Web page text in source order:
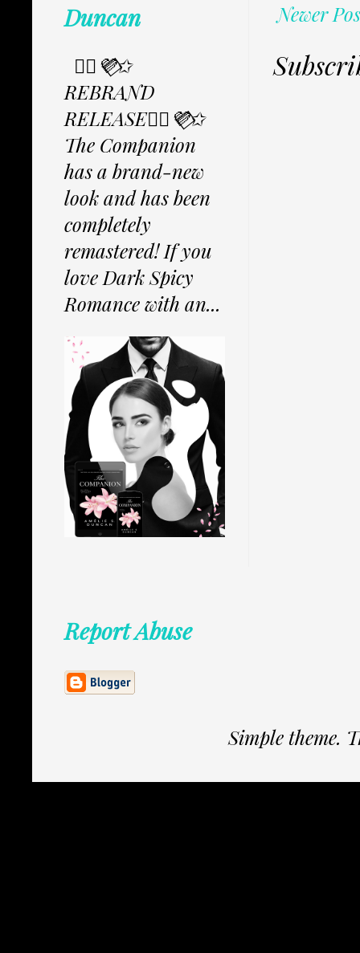
Newer
Duncan
✩⃟💜⃟✩
REBRAND
RELEASE✩⃟💜⃟✩
The Companion
has a brand-new
look and has been
completely
remastered! If you
love Dark Spicy
Romance with an...
Report Abuse
Simple theme.